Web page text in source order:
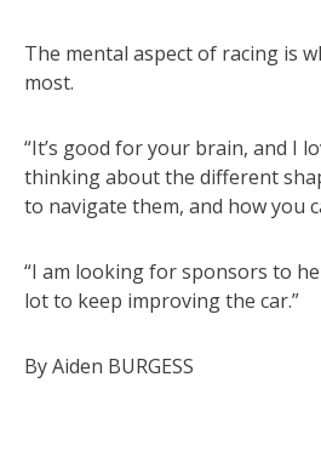
The mental aspect of racing is
most.
“It’s good for your brain, and I
thinking about the different
to navigate them, and how you
“I am looking for sponsors to
lot to keep improving the car.”
By Aiden BURGESS